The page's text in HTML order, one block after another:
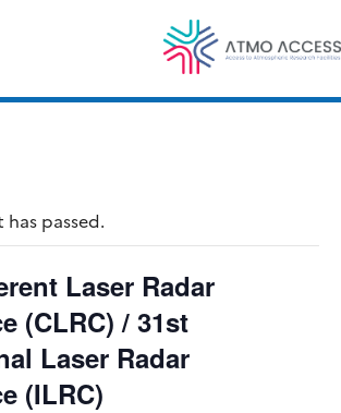
has passed.
Laser Radar
(CLRC) / 31st
Laser Radar
(ILRC)